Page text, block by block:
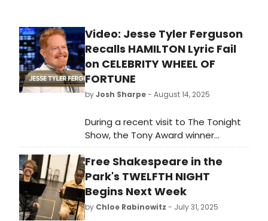
Video: Jesse Tyler Ferguson
Recalls HAMILTON Lyric Fail
on CELEBRITY WHEEL OF
FORTUNE
byJosh Sharpe- August 14, 2025
During a recent visit to The Tonight
Show, the Tony Award winner
recalled the moment when he
incorrectly guessed a famous
Hamilton lyric on Celebrity Wheel of
Fortune- right alongside original
Hamilton cast member Renée Elise
Goldsberry. Watch the interview!
Free Shakespeare in the
Park's TWELFTH NIGHT
Begins Next Week
by Chloe Rabinowitz - July 31, 2025